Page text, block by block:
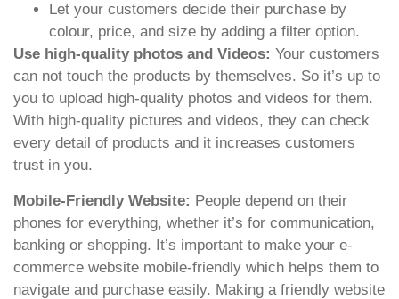
Let your customers decide their purchase by
colour, price, and size by adding a filter option.
Use high-quality photos and Videos: Your customers
can not touch the products by themselves. So it’s up to
you to upload high-quality photos and videos for them.
With high-quality pictures and videos, they can check
every detail of products and it increases customers
trust in you.
Mobile-Friendly Website: People depend on their
phones for everything, whether it’s for communication,
banking or shopping. It’s important to make your e-
commerce website mobile-friendly which helps them to
navigate and purchase easily. Making a friendly website